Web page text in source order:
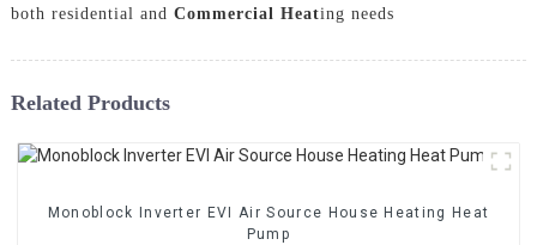
both residential and Commercial Heating needs
Related Products
Monoblock Inverter EVI Air Source House Heating Heat
Pump